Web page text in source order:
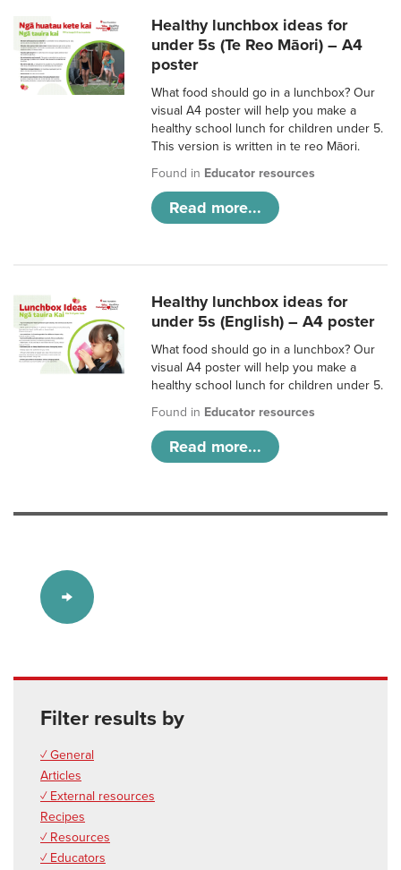
Healthy lunchbox ideas for
under 5s (Te Reo Māori) – A4
poster
What food should go in a lunchbox? Our
visual A4 poster will help you make a
healthy school lunch for children under 5.
This version is written in te reo Māori.
Found in Educator resources
Read more...
Healthy lunchbox ideas for
under 5s (English) – A4 poster
What food should go in a lunchbox? Our
visual A4 poster will help you make a
healthy school lunch for children under 5.
Found in Educator resources
Read more...
Filter results by
✓ General
Articles
✓ External resources
Recipes
✓ Resources
✓ Educators